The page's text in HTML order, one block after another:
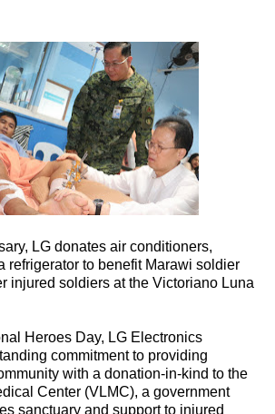
LG donates air conditioners,
refrigerator to benefit Marawi soldier
injured soldiers at the Victoriano Luna
Heroes Day, LG Electronics
commitment to providing
with a donation-in-kind to the
Center (VLMC), a government
sanctuary and support to injured